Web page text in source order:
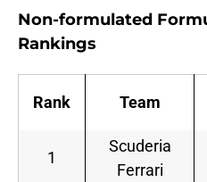
Non-formulated
Rankings
Rank Team
1
Scuderia
Ferrari